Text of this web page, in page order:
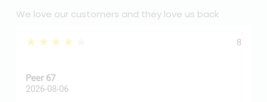
We love our customers and they love us back
★★★★★ 8
Peer 67
2026-08-06